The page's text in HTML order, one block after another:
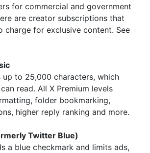
for commercial and government
are creator subscriptions that
charge for exclusive content. See
up to 25,000 characters, which
read. All X Premium levels
folder bookmarking,
higher reply ranking and more.
Twitter Blue)
a blue checkmark and limits ads,